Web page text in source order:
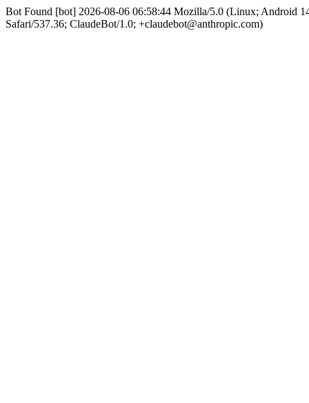
Bot Found [bot] 2026-08-06 06:58:44 Mozilla/5.0 (Linux; Android
Safari/537.36; ClaudeBot/1.0; +claudebot@anthropic.com)